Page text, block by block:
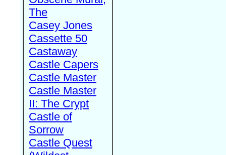
The
Casey Jones
Cassette 50
Castaway
Castle Capers
Castle Master
Castle Master
II: The Crypt
Castle of
Sorrow
Castle Quest